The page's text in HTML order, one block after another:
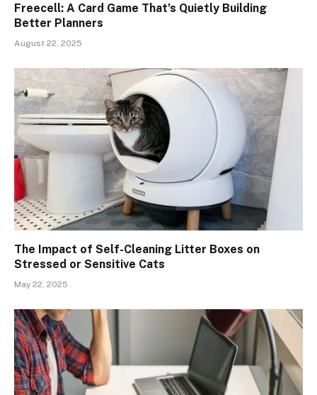
Freecell: A Card Game That’s Quietly Building
Better Planners
August 22, 2025
The Impact of Self-Cleaning Litter Boxes on
Stressed or Sensitive Cats
May 22, 2025